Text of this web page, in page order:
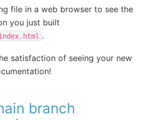
file in a web browser to see the
you just built
.
satisfaction of seeing your new
branch